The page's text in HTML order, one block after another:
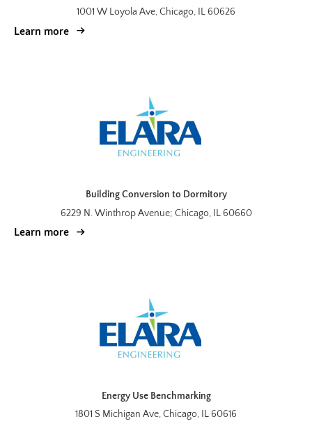
1001 W Loyola Ave, Chicago, IL 60626
Learn more
Building Conversion to Dormitory
6229 N. Winthrop Avenue; Chicago, IL 60660
Learn more
Energy Use Benchmarking
1801 S Michigan Ave, Chicago, IL 60616